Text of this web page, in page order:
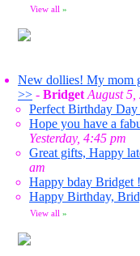
View all »
New dollies! My mom
>> - Bridget August 5,
Perfect Birthday Day
Hope you have a
Yesterday, 4:45 pm
Great gifts, Happy
am
Happy bday Bridget
Happy Birthday,
View all »